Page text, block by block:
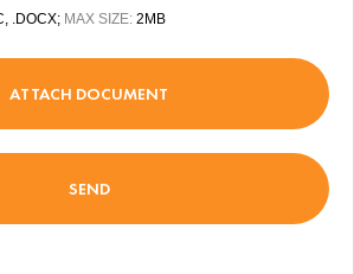
.DOCX; MAX SIZE: 2MB
ATTACH DOCUMENT